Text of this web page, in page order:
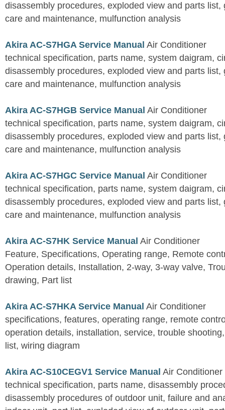
disassembly procedures, exploded view and parts list,
care and maintenance, mulfunction analysis
Akira AC-S7HGA Service Manual Air Conditioner
technical specification, parts name, system daigram,
disassembly procedures, exploded view and parts list,
care and maintenance, mulfunction analysis
Akira AC-S7HGB Service Manual Air Conditioner
technical specification, parts name, system daigram,
disassembly procedures, exploded view and parts list,
care and maintenance, mulfunction analysis
Akira AC-S7HGC Service Manual Air Conditioner
technical specification, parts name, system daigram,
disassembly procedures, exploded view and parts list,
care and maintenance, mulfunction analysis
Akira AC-S7HK Service Manual Air Conditioner
Feature, Specifications, Operating range, Remote
Operation details, Installation, 2-way, 3-way valve,
drawing, Part list
Akira AC-S7HKA Service Manual Air Conditioner
specifications, features, operating range, remote
operation details, installation, service, trouble
list, wiring diagram
Akira AC-S10CEGV1 Service Manual Air Conditioner
technical specification, parts name, disassembly
disassembly procedures of outdoor unit, failure and